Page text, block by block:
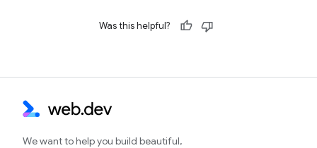
Was this helpful?
We want to help you build beautiful,